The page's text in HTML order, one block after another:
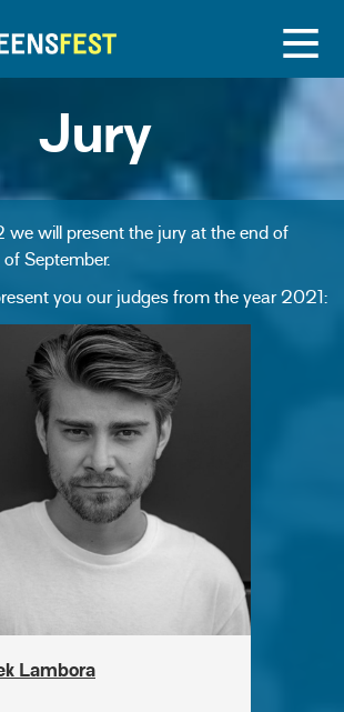
Jury
will present the jury at the end of
September.
you our judges from the year 2021:
Lambora